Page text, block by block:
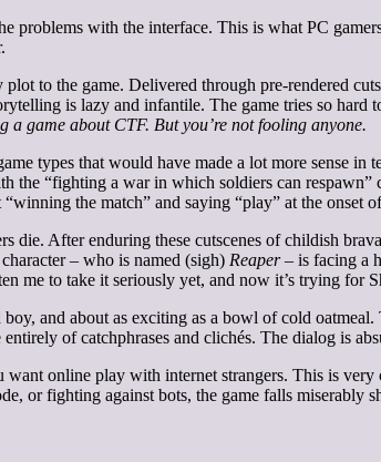
problems with the interface. This is what PC
plot to the game. Delivered through pre-rendered
is lazy and infantile. The game tries so
a game about CTF. But you’re not fooling anyone.
types that would have made a lot more sense
the “fighting a war in which soldiers can
the match” and saying “play” at the
die. After enduring these cutscenes of childish
– who is named (sigh) Reaper– is facing a
me to take it seriously yet, and now it’s trying for
boy, and about as exciting as a bowl of cold
of catchphrases and clichés. The dialog is
online play with internet strangers. This is
or fighting against bots, the game falls miserably